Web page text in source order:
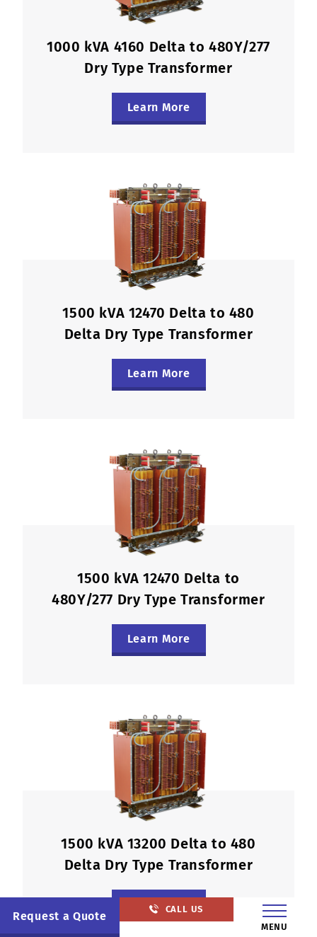
Request a Quote
CALL US
MENU
1000 kVA 4160 Delta to 480Y/277
Dry Type Transformer
Learn More
1500 kVA 12470 Delta to 480
Delta Dry Type Transformer
Learn More
1500 kVA 12470 Delta to
480Y/277 Dry Type Transformer
Learn More
1500 kVA 13200 Delta to 480
Delta Dry Type Transformer
Learn More